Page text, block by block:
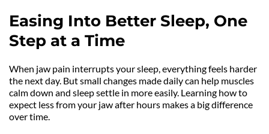
Easing Into Better Sleep, One
Step at a Time
When jaw pain interrupts your sleep, everything feels harder
the next day. But small changes made daily can help muscles
calm down and sleep settle in more easily. Learning how to
expect less from your jaw after hours makes a big difference
over time.